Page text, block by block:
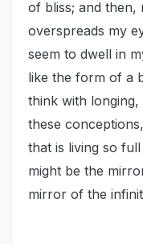
of bliss; and then,
overspreads my
seem to dwell in
like the form of a
think with
these
that is living so
might be the
mirror of the